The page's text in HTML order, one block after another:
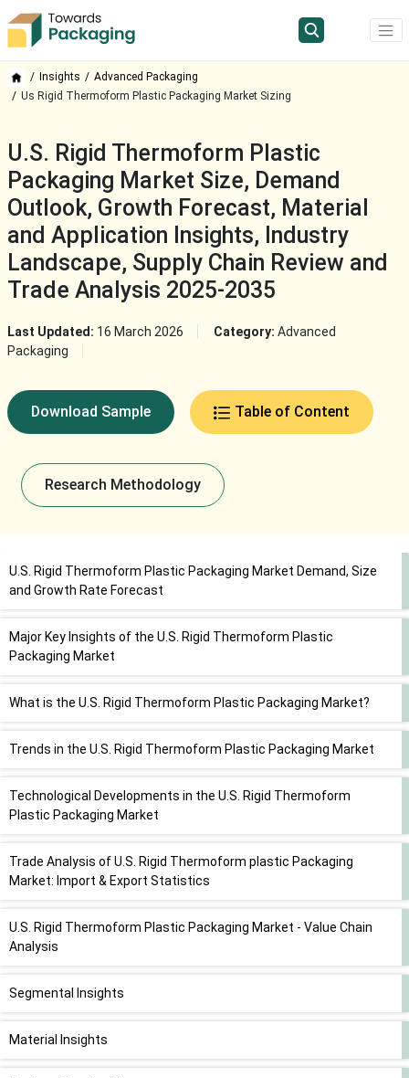
Insights
Advanced Packaging
Us Rigid Thermoform Plastic Packaging Market Sizing
U.S. Rigid Thermoform Plastic
Packaging Market Size, Demand
Outlook, Growth Forecast, Material
and Application Insights, Industry
Landscape, Supply Chain Review and
Trade Analysis 2025-2035
Last Updated: 16 March 2026 Category: Advanced
Packaging
Download Sample Table of Content
Research Methodology
U.S. Rigid Thermoform Plastic Packaging Market Demand, Size
and Growth Rate Forecast
Major Key Insights of the U.S. Rigid Thermoform Plastic
Packaging Market
What is the U.S. Rigid Thermoform Plastic Packaging Market?
Trends in the U.S. Rigid Thermoform Plastic Packaging Market
Technological Developments in the U.S. Rigid Thermoform
Plastic Packaging Market
Trade Analysis of U.S. Rigid Thermoform plastic Packaging
Market: Import & Export Statistics
U.S. Rigid Thermoform Plastic Packaging Market - Value Chain
Analysis
Segmental Insights
Material Insights